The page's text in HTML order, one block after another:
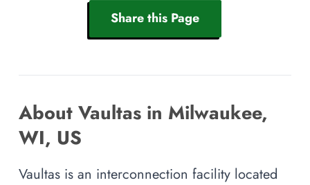
Share this Page
About Vaultas in Milwaukee,
WI, US
Vaultas is an interconnection facility located